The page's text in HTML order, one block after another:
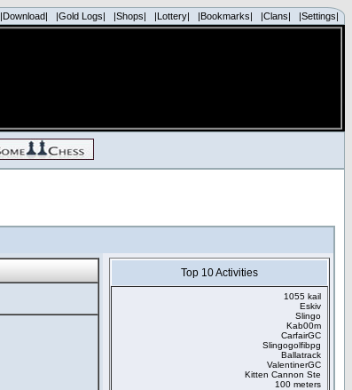
|Download| |Gold Logs| |Shops| |Lottery| |Bookmarks| |Clans| |Settings|
Top 10 Activities
1055 kail
Eskiv
Slingo
Kab00m
CarfairGC
Slingogolfibpg
Ballatrack
ValentinerGC
Kitten Cannon Ste
100 meters